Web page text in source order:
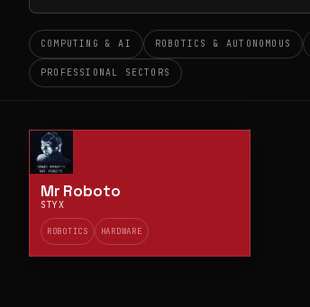
COMPUTING & AI ROBOTICS & AUTONOMOUS
PROFESSIONAL SECTORS
Mr Roboto
STYX
ROBOTICS HARDWARE